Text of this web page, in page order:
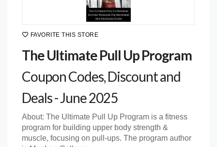
FAVORITE THIS STORE
The Ultimate Pull Up Program
Coupon Codes, Discount and
Deals - June 2025
About: The Ultimate Pull Up Program is a fitness
program for building upper body strength &
muscle, focusing on pull-ups. The program author